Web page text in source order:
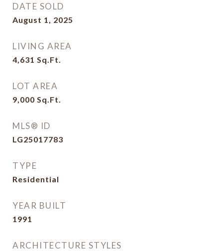
DATE SOLD
August 1, 2025
LIVING AREA
4,631 Sq.Ft.
LOT AREA
9,000 Sq.Ft.
MLS® ID
LG25017783
TYPE
Residential
YEAR BUILT
1991
ARCHITECTURE STYLES